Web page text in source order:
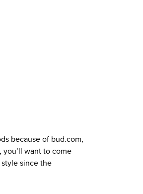
because of bud.com,
want to come
since the